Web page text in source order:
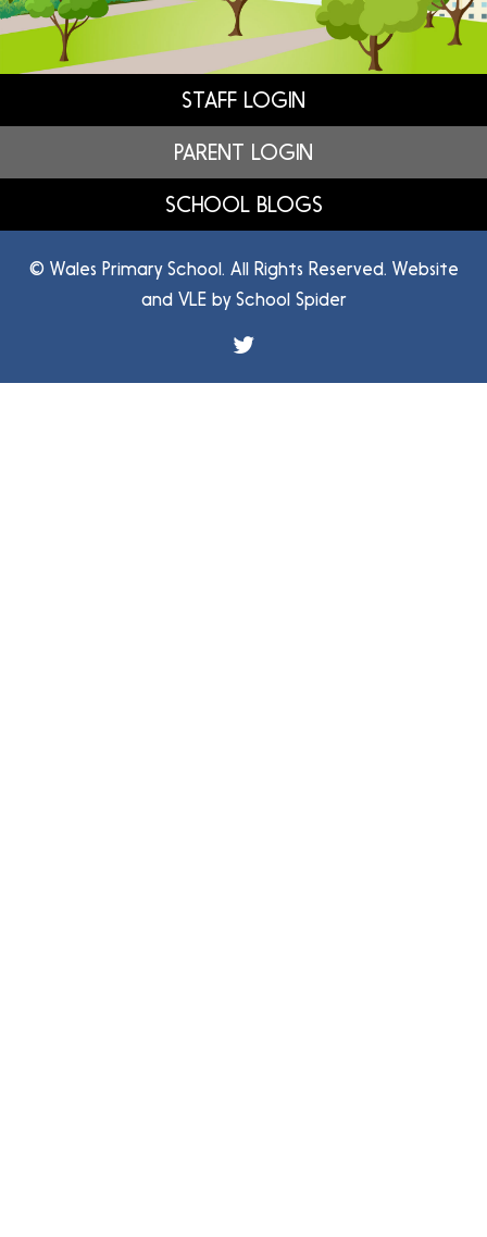
STAFF LOGIN
PARENT LOGIN
SCHOOL BLOGS
© Wales Primary School. All Rights Reserved. Website
and VLE by School Spider